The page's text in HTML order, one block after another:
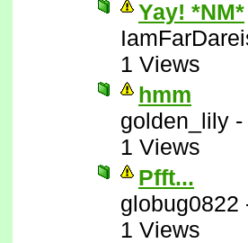
Yay! *NM*
1 Views
hmm
golden_lily -
1 Views
Pfft...
globug0822
1 Views